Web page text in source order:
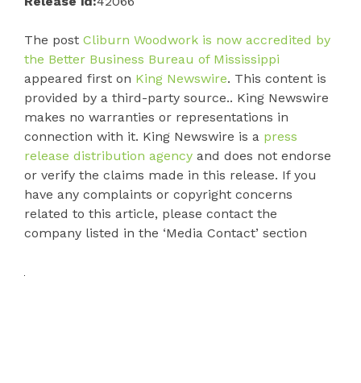
The post Cliburn Woodwork is now accredited by
the Better Business Bureau of Mississippi
appeared first on King Newswire. This content is
provided by a third-party source.. King Newswire
makes no warranties or representations in
connection with it. King Newswire is a press
release distribution agency and does not endorse
or verify the claims made in this release. If you
have any complaints or copyright concerns
related to this article, please contact the
company listed in the ‘Media Contact’ section